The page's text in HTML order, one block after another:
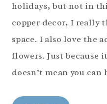
holidays, but not in
copper decor, I really
space. I also love the
flowers. Just because
doesn’t mean you